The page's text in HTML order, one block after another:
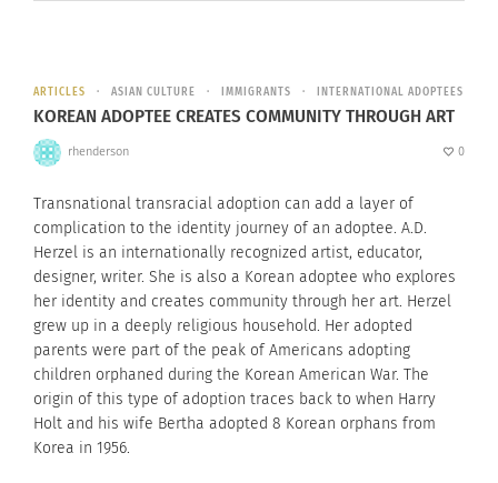
ARTICLES ASIAN CULTURE IMMIGRANTS INTERNATIONAL ADOPTEES
KOREAN ADOPTEE CREATES COMMUNITY THROUGH ART
rhenderson 0
Transnational transracial adoption can add a layer of
complication to the identity journey of an adoptee. A.D.
Herzel is an internationally recognized artist, educator,
designer, writer. She is also a Korean adoptee who explores
her identity and creates community through her art. Herzel
grew up in a deeply religious household. Her adopted
parents were part of the peak of Americans adopting
children orphaned during the Korean American War. The
origin of this type of adoption traces back to when Harry
Holt and his wife Bertha adopted 8 Korean orphans from
Korea in 1956.